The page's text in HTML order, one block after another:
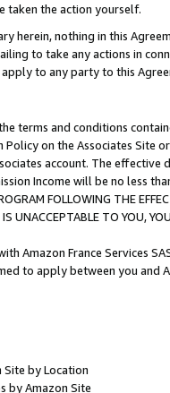
taken the action yourself.
herein, nothing in this
to take any actions in
to any party to this
terms and conditions
on the Associates
account. The
Income will be no less
FOLLOWING THE
UNACCEPTABLE TO YOU,
Amazon France Services
to apply between you and
Site by Location
by Amazon Site